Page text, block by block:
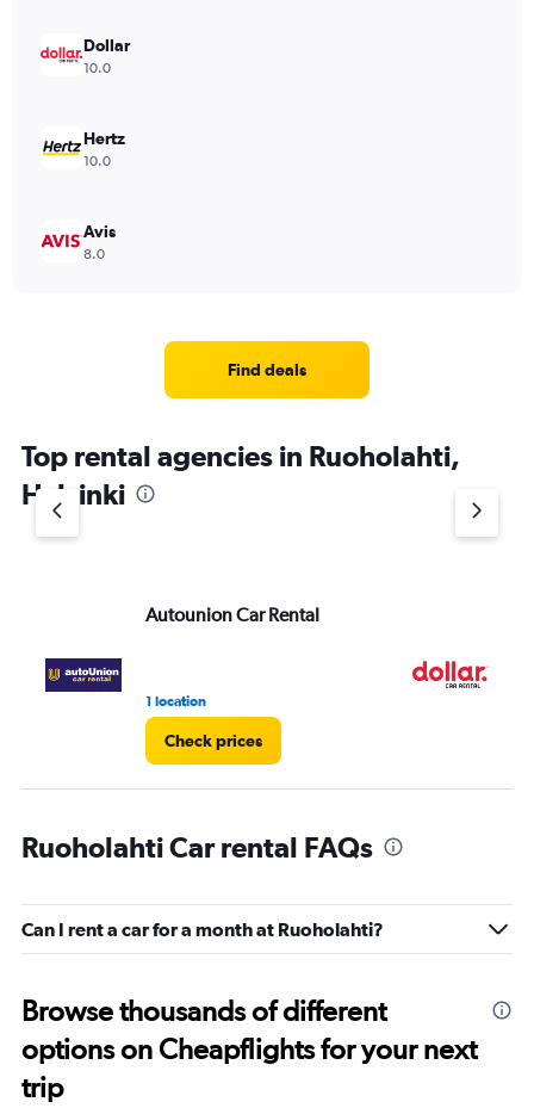
Dollar
10.0
Hertz
10.0
Avis
8.0
Find deals
Top rental agencies in Ruoholahti,
Helsinki
Autounion Car Rental
1 location
Check prices
Ruoholahti Car rental FAQs
Can I rent a car for a month at Ruoholahti?
Browse thousands of different
options on Cheapflights for your next
trip